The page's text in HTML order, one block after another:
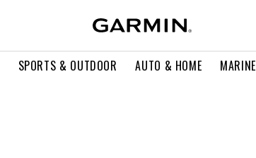
SPORTS & OUTDOOR AUTO & HOME MARINE